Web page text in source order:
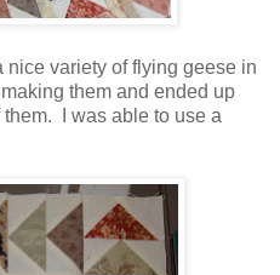
nice variety of flying geese in
them and ended up
I was able to use a